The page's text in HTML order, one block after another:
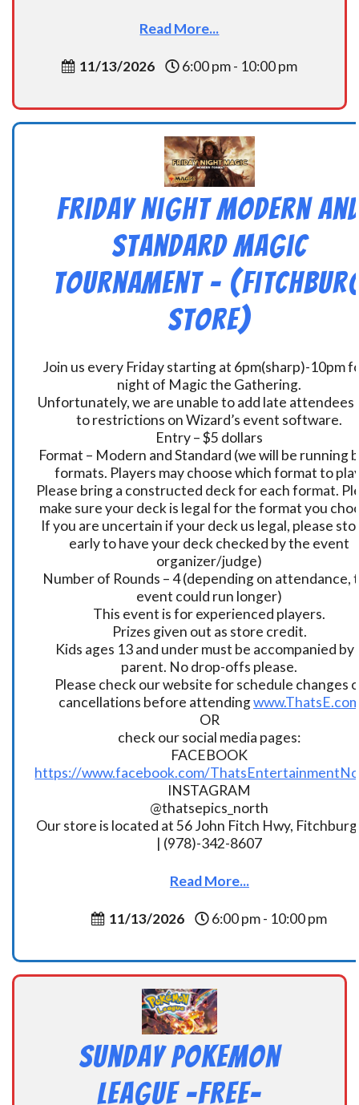
Read More...
11/13/2026 6:00 pm - 10:00 pm
Friday Night Modern
Standard Magic
Tournament –
Store)
Join us every Friday starting at 6pm(sharp)-10pm
night of Magic the Gathering.
Unfortunately, we are unable to add late attendees
to restrictions on Wizard’s event software.
Entry – $5 dollars
Format – Modern and Standard (we will be running
formats. Players may choose which format to
Please bring a constructed deck for each format.
make sure your deck is legal for the format you
If you are uncertain if your deck us legal, please
early to have your deck checked by the event
organizer/judge)
Number of Rounds – 4 (depending on attendance,
event could run longer)
This event is for experienced players.
Prizes given out as store credit.
Kids ages 13 and under must be accompanied by
parent. No drop-offs please.
Please check our website for schedule changes
cancellations before attending
OR
check our social media pages:
FACEBOOK
https://www.facebook.com/
INSTAGRAM
@thatsepics_north
Our store is located at 56 John Fitch Hwy,
| (978)-342-8607
Read More...
11/13/2026 6:00 pm - 10:00 pm
Sunday Pokemon
League -FREE-